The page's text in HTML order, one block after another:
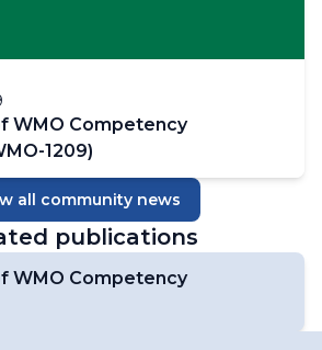
WMO Competency
1209)
all community news
publications
WMO Competency